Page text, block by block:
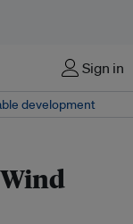
Sign in
development